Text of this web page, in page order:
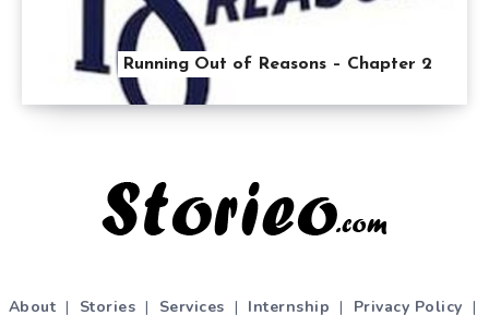
Running Out of Reasons – Chapter 2
About | Stories | Services | Internship | Privacy Policy |